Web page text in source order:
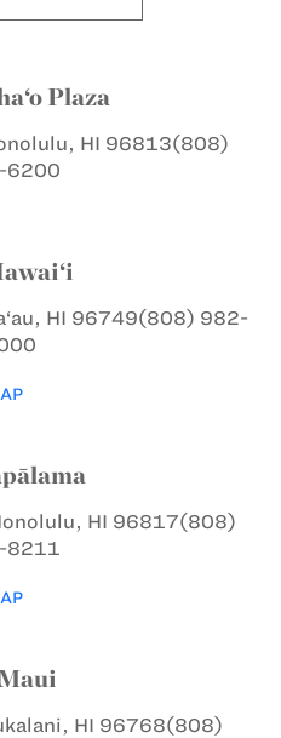
Plaza
HI 96813(808)
6200
HI 96749(808) 982-
HI 96817(808)
8211
HI 96768(808)